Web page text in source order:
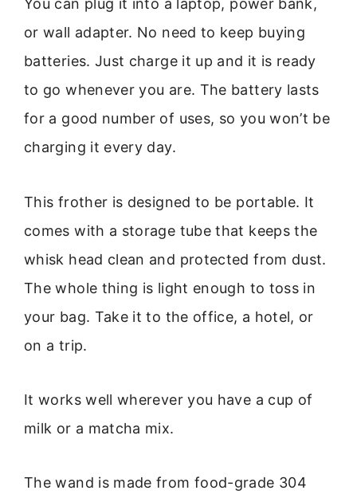
You can plug it into a laptop, power bank,
or wall adapter. No need to keep buying
batteries. Just charge it up and it is ready
to go whenever you are. The battery lasts
for a good number of uses, so you won’t be
charging it every day.
This frother is designed to be portable. It
comes with a storage tube that keeps the
whisk head clean and protected from dust.
The whole thing is light enough to toss in
your bag. Take it to the office, a hotel, or
on a trip.
It works well wherever you have a cup of
milk or a matcha mix.
The wand is made from food-grade 304